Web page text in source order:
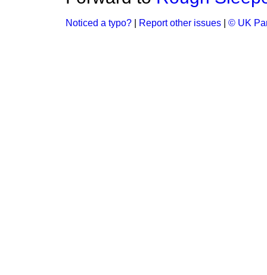
Noticed a typo? Report other issues © UK